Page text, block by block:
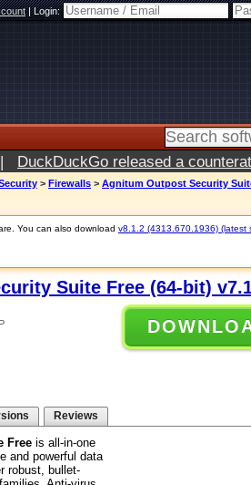
|Login:
| DuckDuckGo released a
> Firewalls > Agnitum Outpost Security
You can also download v8.1.2 (4313.670.1936) (latest
Suite Free (64-bit)
Reviews
Free is all-in-one
and powerful data
robust, bullet-